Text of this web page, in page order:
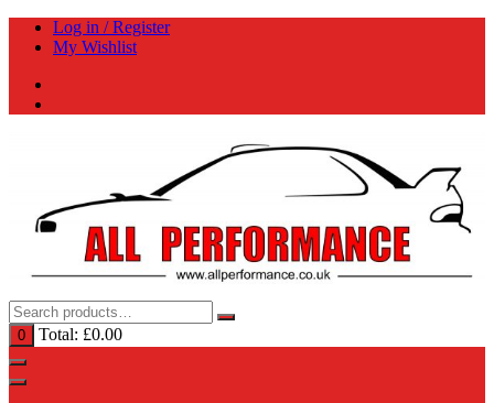
Skip
Log in / Register
My Wishlist
0 Total: £0.00